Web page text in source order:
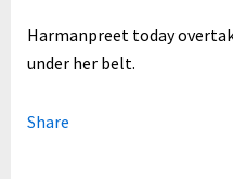
Harmanpreet today
under her belt.
Share